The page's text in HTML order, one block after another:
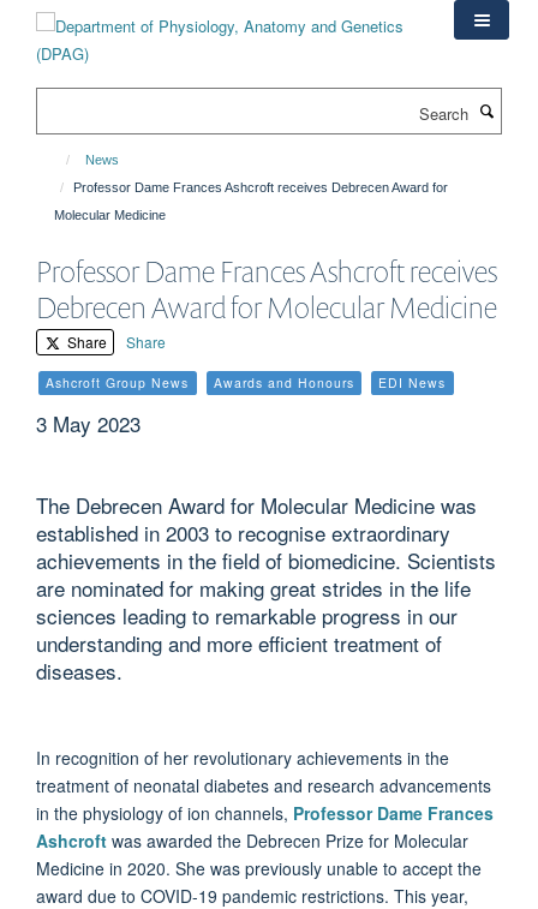
content
News
Professor Dame Frances Ashcroft receives Debrecen Award for
Molecular Medicine
Professor Dame Frances Ashcroft receives
Debrecen Award for Molecular Medicine
Share Share
Ashcroft Group News Awards and Honours EDI News
3 May 2023
The Debrecen Award for Molecular Medicine was
established in 2003 to recognise extraordinary
achievements in the field of biomedicine. Scientists
are nominated for making great strides in the life
sciences leading to remarkable progress in our
understanding and more efficient treatment of
diseases.
In recognition of her revolutionary achievements in the
treatment of neonatal diabetes and research advancements
in the physiology of ion channels, Professor Dame Frances
Ashcroft was awarded the Debrecen Prize for Molecular
Medicine in 2020. She was previously unable to accept the
award due to COVID-19 pandemic restrictions. This year,